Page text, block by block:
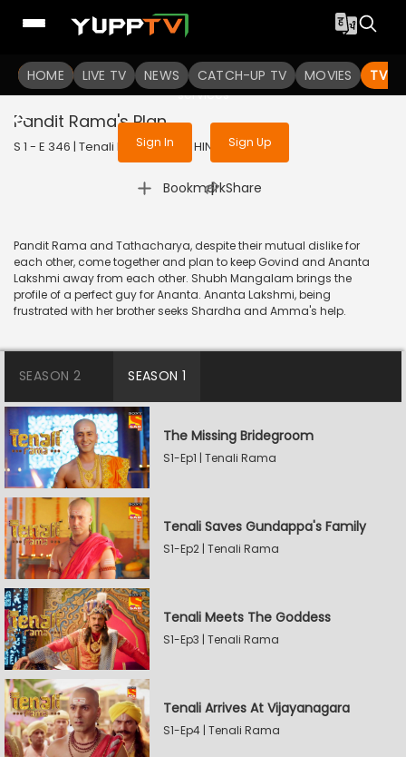
HOME LIVE TV NEWS CATCH-UP TV MOVIES TV
To get access to watch the
Sign in to enjoy uninterrupted
services
Sign In Sign Up
Pandit Rama's Plan
S 1 - E 346 | Tenali Rama | 2018 | HINDI | Comedy
Bookmark
| Share
Pandit Rama and Tathacharya, despite their mutual dislike for
each other, come together and plan to keep Govind and Ananta
Lakshmi away from each other. Shubh Mangalam brings the
profile of a perfect guy for Ananta. Ananta Lakshmi, being
frustrated with her brother seeks Shardha and Amma's help.
SEASON 2 SEASON 1
The Missing Bridegroom
S1-Ep1 | Tenali Rama
Tenali Saves Gundappa's Family
S1-Ep2 | Tenali Rama
Tenali Meets The Goddess
S1-Ep3 | Tenali Rama
Tenali Arrives At Vijayanagara
S1-Ep4 | Tenali Rama